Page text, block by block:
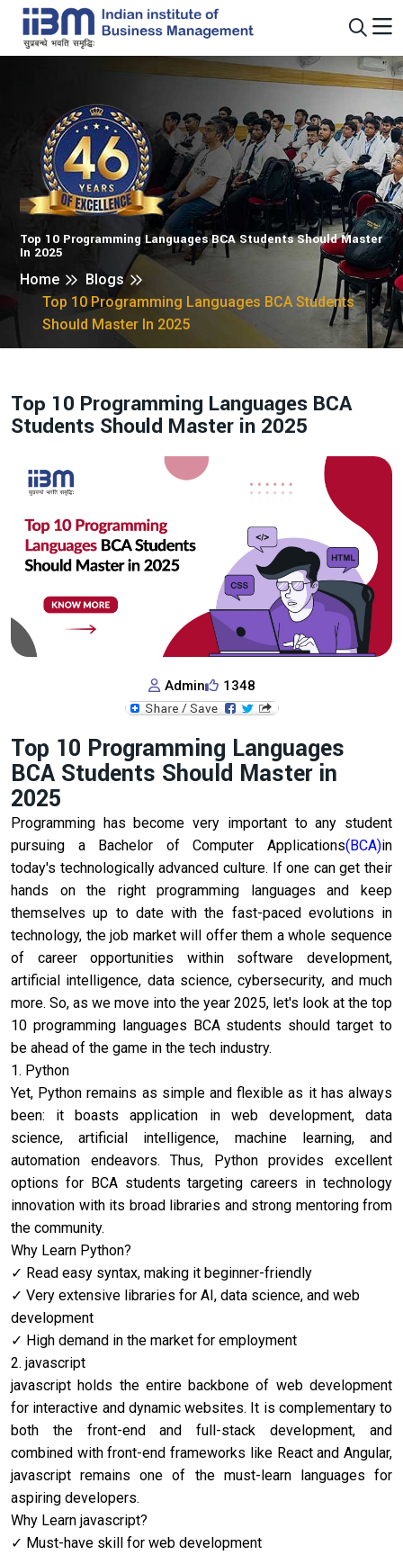
Top 10 Programming Languages BCA Students Should Master
In 2025
Home
Blogs
Top 10 Programming Languages BCA Students
Should Master In 2025
Top 10 Programming Languages BCA
Students Should Master in 2025
Admin 1348
Top 10 Programming Languages
BCA Students Should Master in
2025
Programming has become very important to any student
pursuing a Bachelor of Computer Applications(BCA)in
today's technologically advanced culture. If one can get their
hands on the right programming languages and keep
themselves up to date with the fast-paced evolutions in
technology, the job market will offer them a whole sequence
of career opportunities within software development,
artificial intelligence, data science, cybersecurity, and much
more. So, as we move into the year 2025, let's look at the top
10 programming languages BCA students should target to
be ahead of the game in the tech industry.
1. Python
Yet, Python remains as simple and flexible as it has always
been: it boasts application in web development, data
science, artificial intelligence, machine learning, and
automation endeavors. Thus, Python provides excellent
options for BCA students targeting careers in technology
innovation with its broad libraries and strong mentoring from
the community.
Why Learn Python?
Read easy syntax, making it beginner-friendly
Very extensive libraries for AI, data science, and web
development
High demand in the market for employment
2. javascript
javascript holds the entire backbone of web development
for interactive and dynamic websites. It is complementary to
both the front-end and full-stack development, and
combined with front-end frameworks like React and Angular,
javascript remains one of the must-learn languages for
aspiring developers.
Why Learn javascript?
Must-have skill for web development